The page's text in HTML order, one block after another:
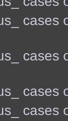
cases
cases
cases
cases